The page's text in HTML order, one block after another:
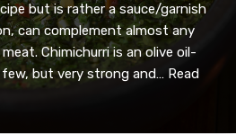
but is rather a sauce/garnish
can complement almost any
Chimichurri is an olive oil-
but very strong and… Read